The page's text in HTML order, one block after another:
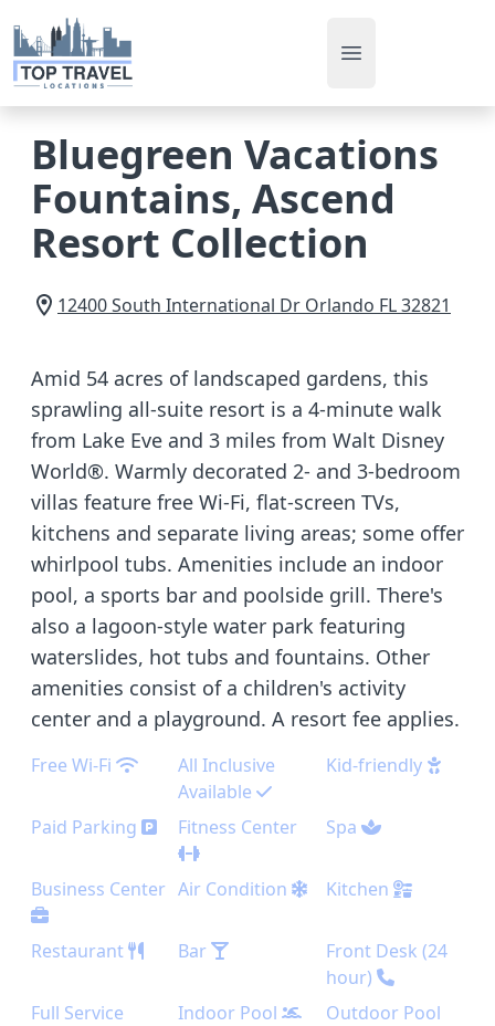
Open main menu
Bluegreen Vacations
Fountains, Ascend
Resort Collection
12400 South International Dr Orlando FL32821
Amid 54 acres of landscaped gardens, this
sprawling all-suite resort is a 4-minute walk
from Lake Eve and 3 miles from Walt Disney
World®. Warmly decorated 2- and 3-bedroom
villas feature free Wi-Fi, flat-screen TVs,
kitchens and separate living areas; some offer
whirlpool tubs. Amenities include an indoor
pool, a sports bar and poolside grill. There's
also a lagoon-style water park featuring
waterslides, hot tubs and fountains. Other
amenities consist of a children's activity
center and a playground. A resort fee applies.
Free Wi-Fi
All Inclusive
Available
Kid-friendly
Paid Parking Fitness Center Spa
Business Center Air Condition Kitchen
Restaurant Bar
Front Desk (24
hour)
Full Service
Indoor Pool Outdoor Pool